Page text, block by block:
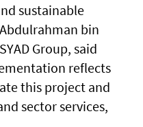
sustainable
bin
Group, said
reflects
this project and
sector services,